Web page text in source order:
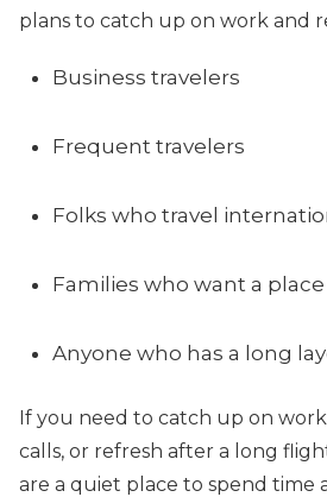
plans to catch up on work and
Business travelers
Frequent travelers
Folks who travel
Families who want a
Anyone who has a long
If you need to catch up on
calls, or refresh after a long
are a quiet place to spend time